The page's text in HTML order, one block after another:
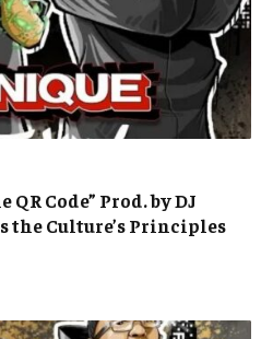
QR Code” Prod. by DJ
the Culture’s Principles